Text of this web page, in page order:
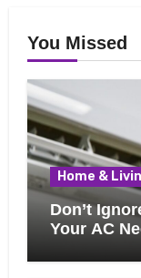
You Missed
Home &
Don’t
Your AC